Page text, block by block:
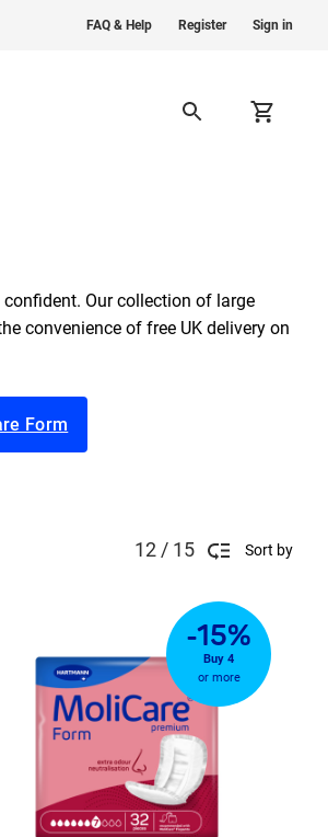
FAQ & Help Register Sign in
Our collection of large
convenience of free UK delivery on
Form
12 / 15 Sort by
-15%
Buy 4
or more